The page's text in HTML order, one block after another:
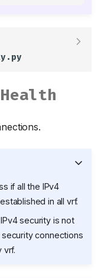
if all the IPv4
in all vrf.
security is not
connections
vrf.